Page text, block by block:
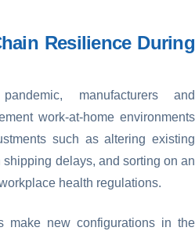
Resilience During
manufacturers and
work-at-home environments
such as altering existing
delays, and sorting on an
health regulations.
make new configurations in the